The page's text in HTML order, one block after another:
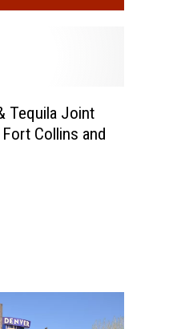
Tequila Joint
Collins and